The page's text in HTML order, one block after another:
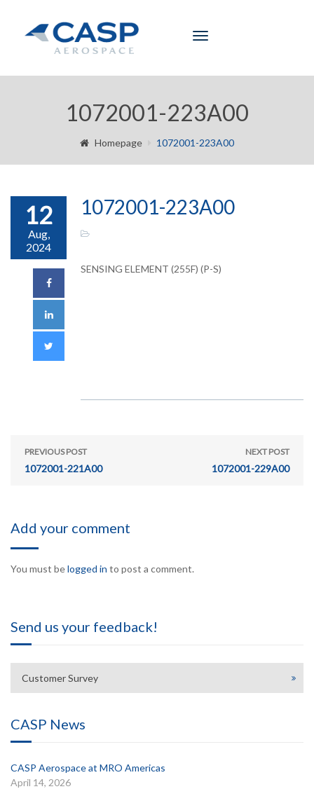
Toggle
1072001-223A00
Homepage 1072001-223A00
12
Aug,
2024
1072001-223A00
SENSING ELEMENT (255F) (P-S)
PREVIOUS POST
1072001-221A00
NEXT POST
1072001-229A00
Add your comment
You must belogged in to post a comment.
Send us your feedback!
Customer Survey
CASP News
CASP Aerospace at MRO Americas
April 14, 2026